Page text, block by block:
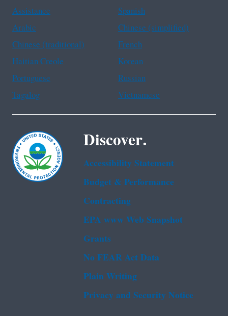
Assistance
Spanish
Arabic
Chinese (simplified)
Chinese (traditional)
French
Haitian Creole
Korean
Portuguese
Russian
Tagalog
Vietnamese
Discover.
Accessibility Statement
Budget & Performance
Contracting
EPA www Web Snapshot
Grants
No FEAR Act Data
Plain Writing
Privacy and Security Notice